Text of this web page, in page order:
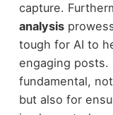
capture.
analysis
tough for AI to
engaging posts.
fundamental,
but also for